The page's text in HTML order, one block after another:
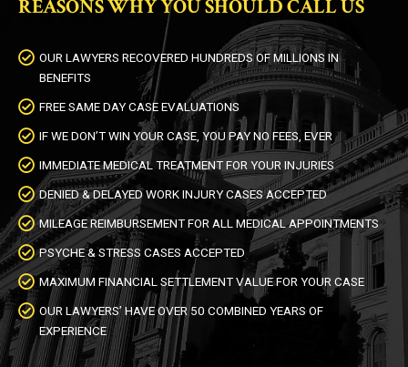
REASONS WHY YOU SHOULD CALL US
OUR LAWYERS RECOVERED HUNDREDS OF MILLIONS IN
BENEFITS
FREE SAME DAY CASE EVALUATIONS
IF WE DON’T WIN YOUR CASE, YOU PAY NO FEES, EVER
IMMEDIATE MEDICAL TREATMENT FOR YOUR INJURIES
DENIED & DELAYED WORK INJURY CASES ACCEPTED
MILEAGE REIMBURSEMENT FOR ALL MEDICAL APPOINTMENTS
PSYCHE & STRESS CASES ACCEPTED
MAXIMUM FINANCIAL SETTLEMENT VALUE FOR YOUR CASE
OUR LAWYERS’ HAVE OVER 50 COMBINED YEARS OF
EXPERIENCE